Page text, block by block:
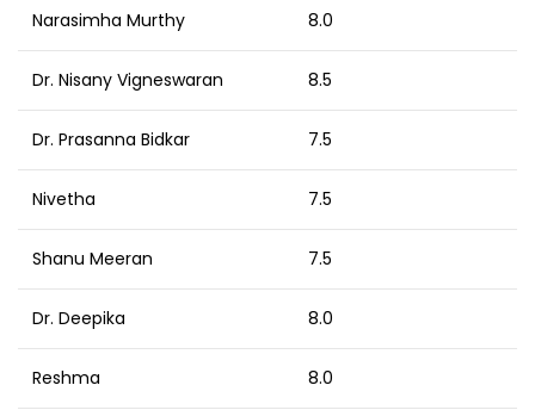
Narasimha Murthy 8.0
Dr. Nisany Vigneswaran 8.5
Dr. Prasanna Bidkar 7.5
Nivetha 7.5
Shanu Meeran 7.5
Dr. Deepika 8.0
Reshma 8.0